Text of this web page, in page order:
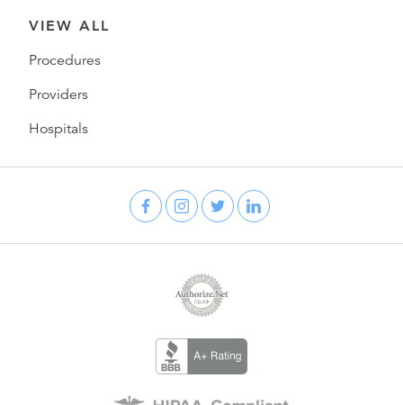
VIEW ALL
Procedures
Providers
Hospitals